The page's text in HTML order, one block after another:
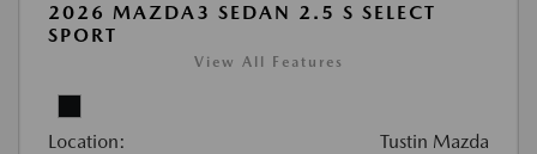
2026 MAZDA3 SEDAN 2.5 S SELECT
SPORT
View All Features
Location: Tustin Mazda